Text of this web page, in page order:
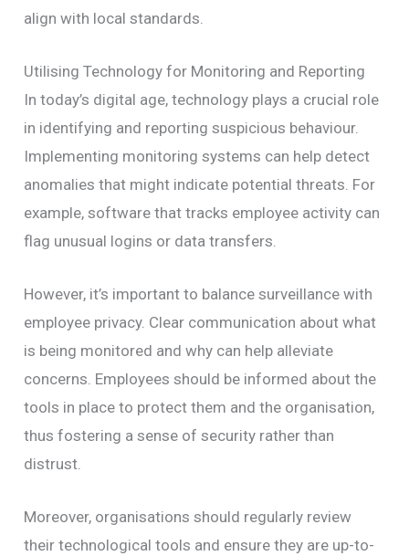
align with local standards.
Utilising Technology for Monitoring and Reporting
In today’s digital age, technology plays a crucial role
in identifying and reporting suspicious behaviour.
Implementing monitoring systems can help detect
anomalies that might indicate potential threats. For
example, software that tracks employee activity can
flag unusual logins or data transfers.
However, it’s important to balance surveillance with
employee privacy. Clear communication about what
is being monitored and why can help alleviate
concerns. Employees should be informed about the
tools in place to protect them and the organisation,
thus fostering a sense of security rather than
distrust.
Moreover, organisations should regularly review
their technological tools and ensure they are up-to-